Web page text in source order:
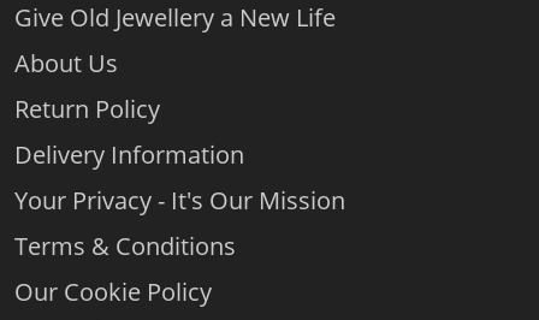
Give Old Jewellery a New Life
About Us
Return Policy
Delivery Information
Your Privacy - It's Our Mission
Terms & Conditions
Our Cookie Policy